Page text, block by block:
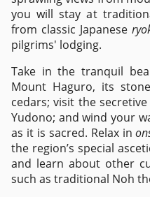
you will stay at
from classic Japanese
pilgrims' lodging.
Take in the tranquil
Mount Haguro, its
cedars; visit the
Yudono; and wind your
as it is sacred. Relax in
the region’s special
and learn about other
such as traditional Noh